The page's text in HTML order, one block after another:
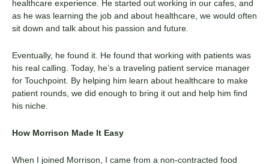
healthcare experience. He started out working in our cafes, and
as he was learning the job and about healthcare, we would often
sit down and talk about his passion and future.
Eventually, he found it. He found that working with patients was
his real calling. Today, he’s a traveling patient service manager
for Touchpoint. By helping him learn about healthcare to make
patient rounds, we did enough to bring it out and help him find
his niche.
How Morrison Made It Easy
When I joined Morrison, I came from a non-contracted food